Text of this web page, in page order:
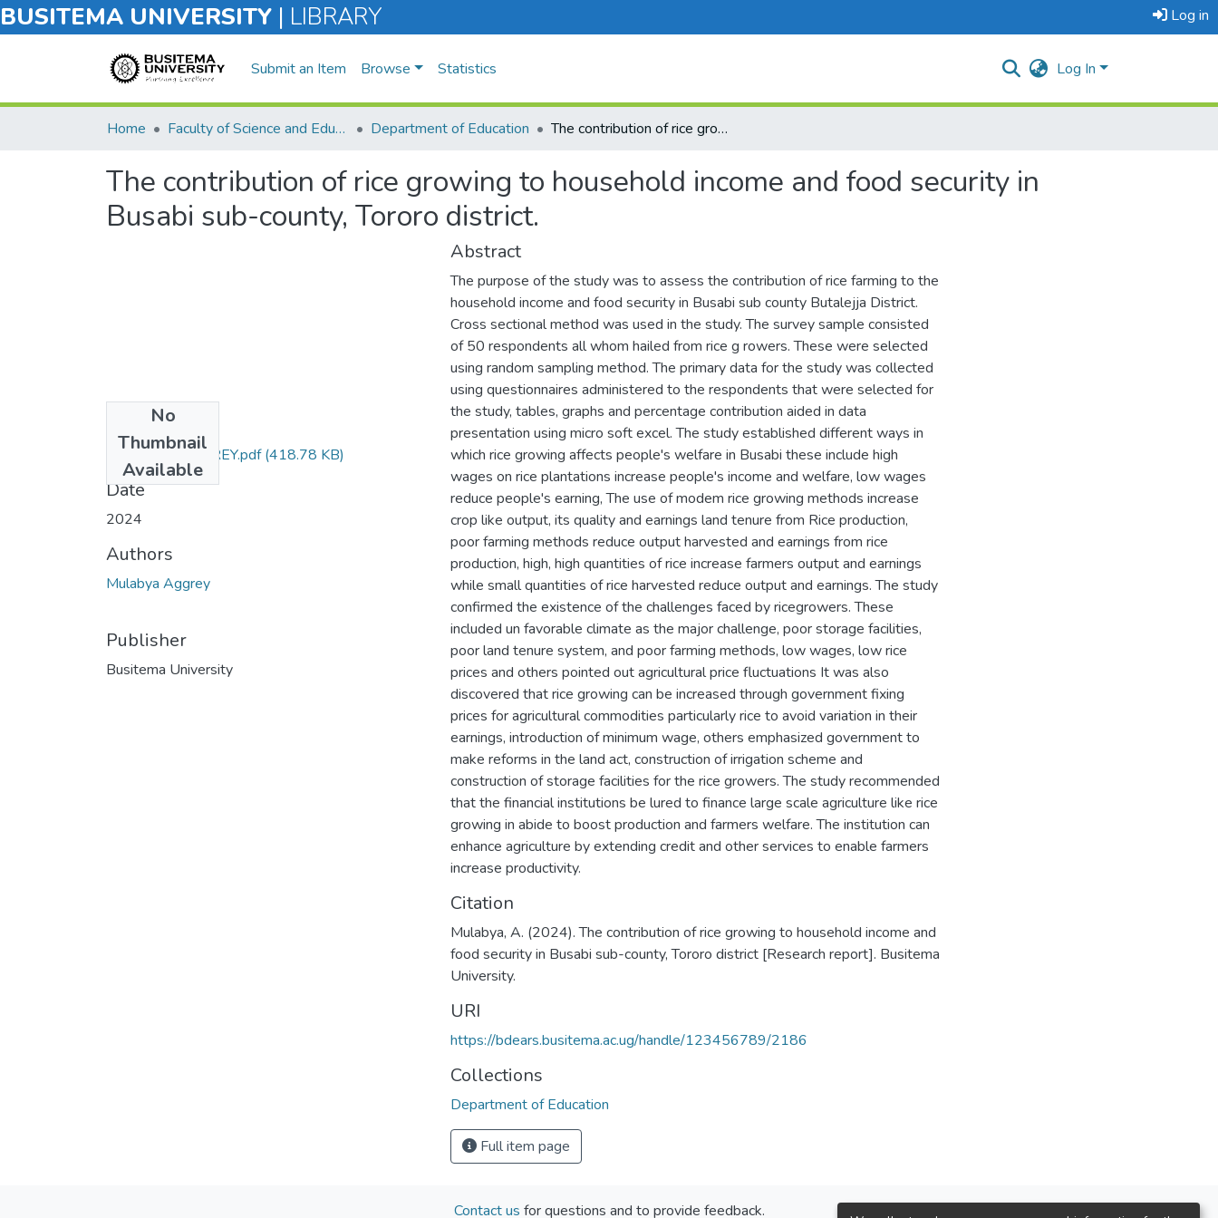
BUSITEMA UNIVERSITY | LIBRARY Log in
Submit an Item Browse Statistics Log In
Home Faculty of Science and Education Department of Education The contribution of rice growing to household income and food security in Busabi sub-county, Tororo district.
The contribution of rice growing to household income and food security in
Busabi sub-county, Tororo district.
No
Thumbnail
Available
MULABYA AGGREY.pdf(418.78 KB)
Date
2024
Authors
Mulabya Aggrey
Publisher
Busitema University
Abstract
The purpose of the study was to assess the contribution of rice farming to the
household income and food security in Busabi sub county Butalejja District.
Cross sectional method was used in the study. The survey sample consisted
of 50 respondents all whom hailed from rice g rowers. These were selected
using random sampling method. The primary data for the study was collected
using questionnaires administered to the respondents that were selected for
the study, tables, graphs and percentage contribution aided in data
presentation using micro soft excel. The study established different ways in
which rice growing affects people's welfare in Busabi these include high
wages on rice plantations increase people's income and welfare, low wages
reduce people's earning, The use of modem rice growing methods increase
crop like output, its quality and earnings land tenure from Rice production,
poor farming methods reduce output harvested and earnings from rice
production, high, high quantities of rice increase farmers output and earnings
while small quantities of rice harvested reduce output and earnings. The study
confirmed the existence of the challenges faced by ricegrowers. These
included un favorable climate as the major challenge, poor storage facilities,
poor land tenure system, and poor farming methods, low wages, low rice
prices and others pointed out agricultural price fluctuations It was also
discovered that rice growing can be increased through government fixing
prices for agricultural commodities particularly rice to avoid variation in their
earnings, introduction of minimum wage, others emphasized government to
make reforms in the land act, construction of irrigation scheme and
construction of storage facilities for the rice growers. The study recommended
that the financial institutions be lured to finance large scale agriculture like rice
growing in abide to boost production and farmers welfare. The institution can
enhance agriculture by extending credit and other services to enable farmers
increase productivity.
Citation
Mulabya, A. (2024). The contribution of rice growing to household income and
food security in Busabi sub-county, Tororo district [Research report]. Busitema
University.
URI
https://bdears.busitema.ac.ug/handle/123456789/2186
Collections
Department of Education
Full item page
Contact us for questions and to provide feedback.